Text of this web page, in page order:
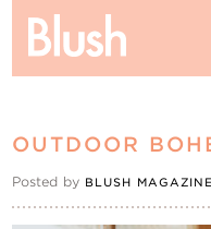
OUTDOOR
Posted by BLUSH MAGAZINE